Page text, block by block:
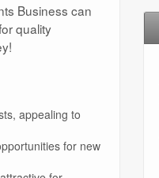
Business can
quality
appealing to
for new